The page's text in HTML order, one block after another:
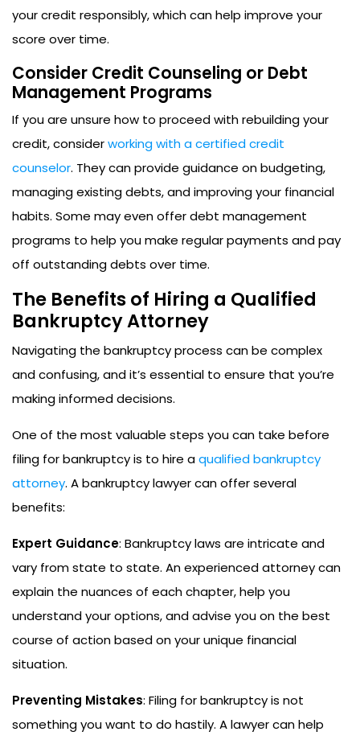
your credit responsibly, which can help improve your
score over time.
Consider Credit Counseling or Debt
Management Programs
If you are unsure how to proceed with rebuilding your
credit, considerworking with a certified credit
counselor. They can provide guidance on budgeting,
managing existing debts, and improving your financial
habits. Some may even offer debt management
programs to help you make regular payments and pay
off outstanding debts over time.
The Benefits of Hiring a Qualified
Bankruptcy Attorney
Navigating the bankruptcy process can be complex
and confusing, and it’s essential to ensure that you’re
making informed decisions.
One of the most valuable steps you can take before
filing for bankruptcy is to hire aqualified bankruptcy
attorney. A bankruptcy lawyer can offer several
benefits:
Expert Guidance: Bankruptcy laws are intricate and
vary from state to state. An experienced attorney can
explain the nuances of each chapter, help you
understand your options, and advise you on the best
course of action based on your unique financial
situation.
Preventing Mistakes: Filing for bankruptcy is not
something you want to do hastily. A lawyer can help